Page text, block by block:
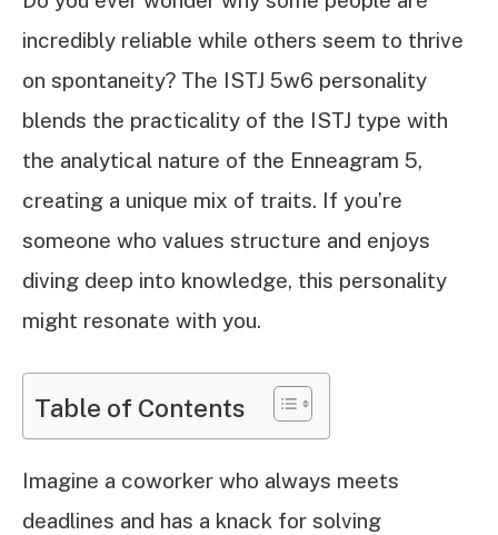
incredibly reliable while others seem to thrive
on spontaneity? The ISTJ 5w6 personality
blends the practicality of the ISTJ type with
the analytical nature of the Enneagram 5,
creating a unique mix of traits. If you’re
someone who values structure and enjoys
diving deep into knowledge, this personality
might resonate with you.
Table of Contents
Imagine a coworker who always meets
deadlines and has a knack for solving